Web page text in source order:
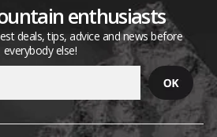
enthusiasts
deals, tips, advice and news before
everybody else!